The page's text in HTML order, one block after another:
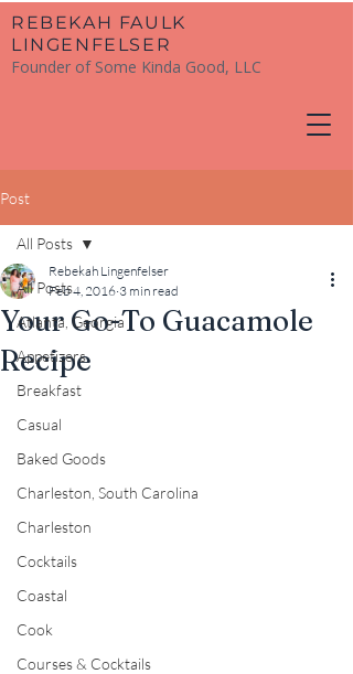
​REBEKAH FAULK
LINGENFELSER
Founder of Some Kinda Good, LLC
Post
All Posts
Atlanta, Georgia
Appetizers
Breakfast
Casual
Baked Goods
Charleston, South Carolina
Charleston
Cocktails
Coastal
Cook
Courses & Cocktails
All Posts
Your Go-To Guacamole
Recipe
Rebekah Lingenfelser
Feb 4, 2016 3 min read